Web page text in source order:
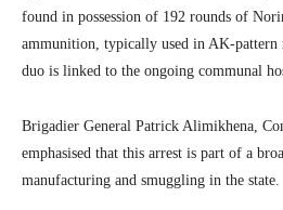
found in possession of 192 rounds of
ammunition, typically used in AK-
duo is linked to the ongoing communal
Brigadier General Patrick Alimikhena,
emphasised that this arrest is part of a
manufacturing and smuggling in the state.